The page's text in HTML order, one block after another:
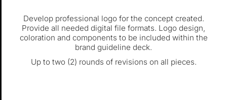
Develop professional logo for the concept created.
Provide all needed digital file formats. Logo design,
coloration and components to be included within the
brand guideline deck.
Up to two (2) rounds of revisions on all pieces.